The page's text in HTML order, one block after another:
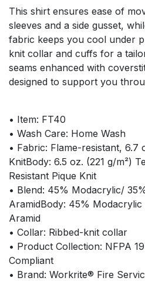
This shirt ensures ease of
sleeves and a side gusset,
fabric keeps you cool under
knit collar and cuffs for a
seams enhanced with
designed to support you
• Item: FT40
• Wash Care: Home Wash
• Fabric: Flame-resistant, 6.7
KnitBody: 6.5 oz. (221 g/m²)
Resistant Pique Knit
• Blend: 45% Modacrylic/
AramidBody: 45%
Aramid
• Collar: Ribbed-knit collar
• Product Collection: NFPA
Compliant
• Brand: Workrite® Fire